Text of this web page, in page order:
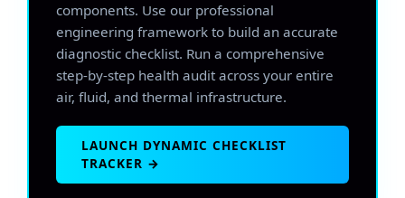
components. Use our professional
engineering framework to build an accurate
diagnostic checklist. Run a comprehensive
step-by-step health audit across your entire
air, fluid, and thermal infrastructure.
LAUNCH DYNAMIC CHECKLIST
TRACKER →